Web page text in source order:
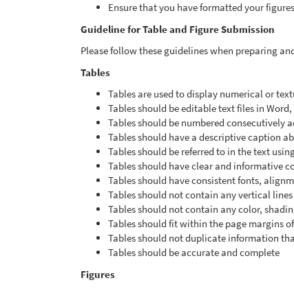
Ensure that you have formatted your
Guideline for Table and Figure Submission
Please follow these guidelines when preparing
Tables
Tables are used to display numerical or
Tables should be editable text files in
Tables should be numbered consecutively
Tables should have a descriptive caption
Tables should be referred to in the text
Tables should have clear and informative
Tables should have consistent fonts,
Tables should not contain any vertical
Tables should not contain any color,
Tables should fit within the page margins
Tables should not duplicate information
Tables should be accurate and complete
Figures